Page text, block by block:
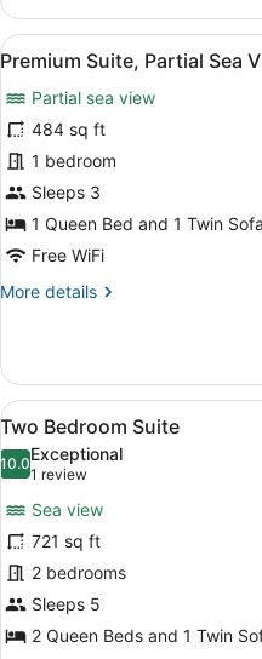
Suite,
Balcony,
Partial
View
View
all
photos
for
Premium
Suite,
Partial
Sea
View
8
Premium Suite, Partial Sea
Partial sea view
484 sq ft
1 bedroom
Sleeps 3
1 Queen Bed and 1 Twin
Free WiFi
More details
More
Suite,
Partial
Sea
View
View
all
photos
Two
Bedroom
Suite
15
Two Bedroom Suite
10.010.0 out of 10
Exceptional
1 review
(1
review)
Sea view
721 sq ft
2 bedrooms
Sleeps 5
2 Queen Beds and 1 Twin